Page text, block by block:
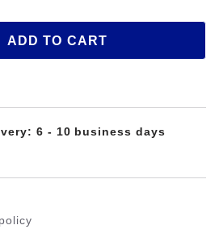
ADD TO CART
6 - 10 business days